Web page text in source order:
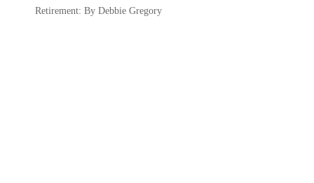
Retirement: By Debbie Gregory